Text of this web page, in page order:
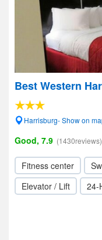
Best Western
Harrisburg- Show on
Good, 7.9 (1430reviews)
Fitness center
Elevator / Lift
24-